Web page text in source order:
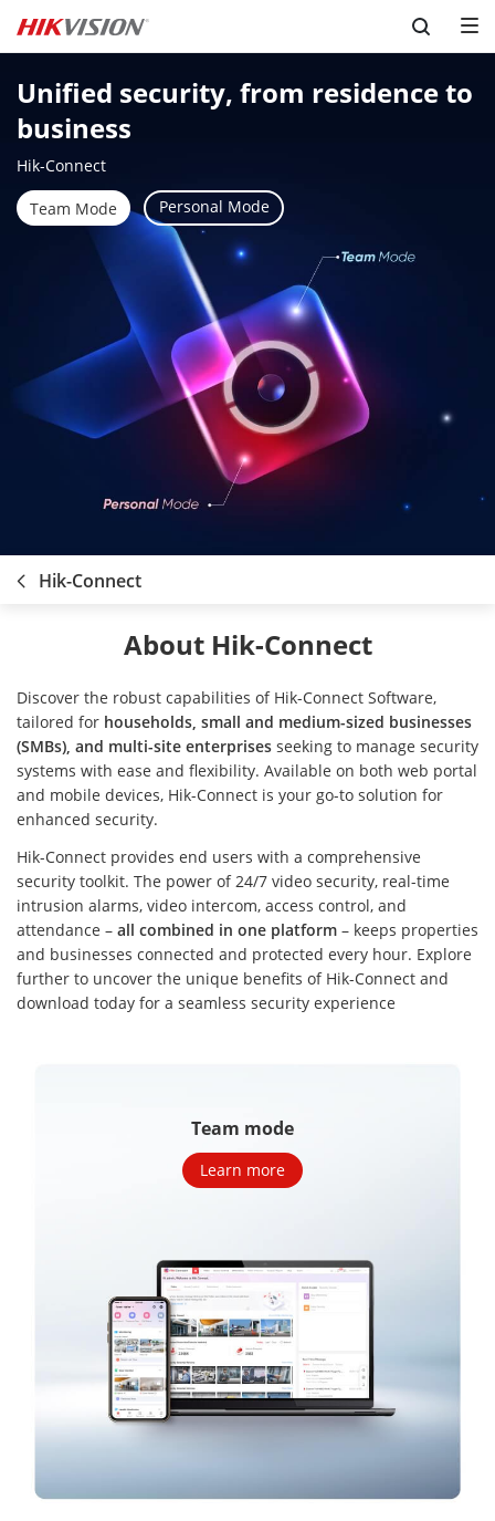
Skip to content
Unified security, from residence to
business
Hik-Connect
Team Mode Personal Mode
Hik-Connect
About Hik-Connect
Discover the robust capabilities of Hik-Connect Software,
tailored for households, small and medium-sized businesses
(SMBs), and multi-site enterprises seeking to manage security
systems with ease and flexibility. Available on both web portal
and mobile devices, Hik-Connect is your go-to solution for
enhanced security.
Hik-Connect provides end users with a comprehensive
security toolkit. The power of 24/7 video security, real-time
intrusion alarms, video intercom, access control, and
attendance – all combined in one platform – keeps properties
and businesses connected and protected every hour. Explore
further to uncover the unique benefits of Hik-Connect and
download today for a seamless security experience
Team mode
Learn more